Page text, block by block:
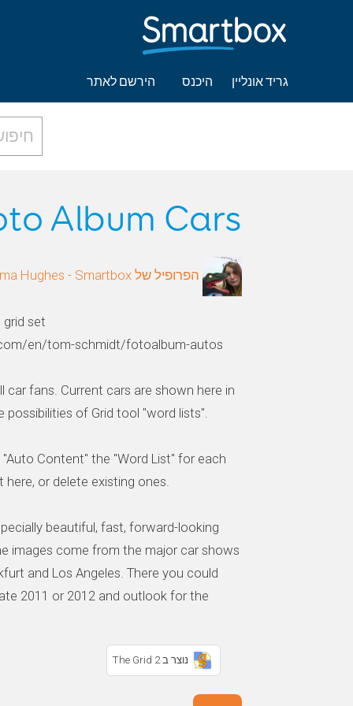
גריד אונליין היכנס הירשם לאתר
Album Cars
הפרופיל של Gemma Hughes - Smartbox
set
en/tom-schmidt/fotoalbum-autos
car fans. Current cars are shown here in
of Grid tool "word lists".
Content" the "Word List" for each
or delete existing ones.
beautiful, fast, forward-looking
images come from the major car shows
and Los Angeles. There you could
2011 or 2012 and outlook for the
נוצר ב The Grid 2